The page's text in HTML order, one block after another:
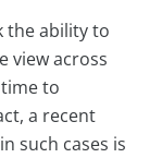
the ability to
view across
to
a recent
such cases is